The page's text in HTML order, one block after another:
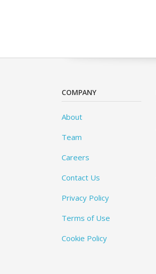
COMPANY
About
Team
Careers
Contact Us
Privacy Policy
Terms of Use
Cookie Policy